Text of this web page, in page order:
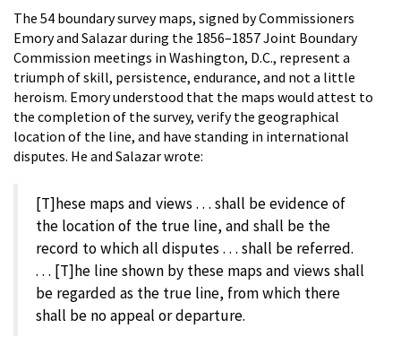
The 54 boundary survey maps, signed by Commissioners
Emory and Salazar during the 1856–1857 Joint Boundary
Commission meetings in Washington, D.C., represent a
triumph of skill, persistence, endurance, and not a little
heroism. Emory understood that the maps would attest to
the completion of the survey, verify the geographical
location of the line, and have standing in international
disputes. He and Salazar wrote:
[T]hese maps and views . . . shall be evidence of
the location of the true line, and shall be the
record to which all disputes . . . shall be referred.
. . . [T]he line shown by these maps and views shall
be regarded as the true line, from which there
shall be no appeal or departure.